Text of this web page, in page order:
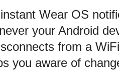
Wear OS
your Android
from a
you aware of